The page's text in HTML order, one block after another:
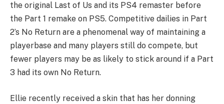
the original Last of Us and its PS4 remaster before
the Part 1 remake on PS5. Competitive dailies in Part
2’s No Return are a phenomenal way of maintaining a
playerbase and many players still do compete, but
fewer players may be as likely to stick around if a Part
3 had its own No Return.
Ellie recently received a skin that has her donning